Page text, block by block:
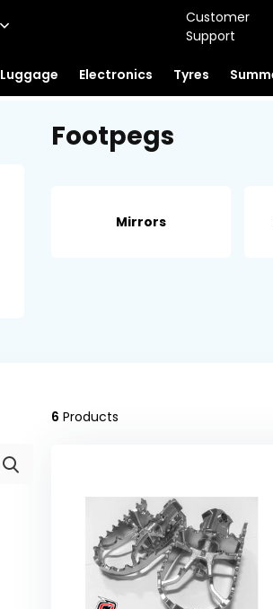
Customer
Support
Luggage Electronics Tyres
Footpegs
Mirrors
6 Products